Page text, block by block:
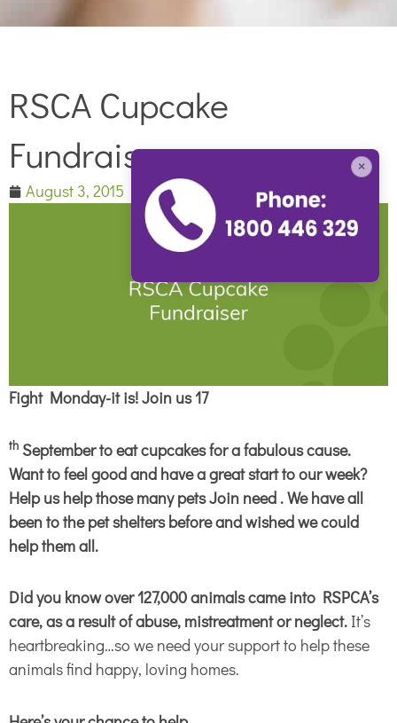
RSCA Cupcake
Fundraiser
August 3, 2015
Fight Monday-it is! Join us 17
th September to eat cupcakes for a fabulous cause.
Want to feel good and have a great start to our week?
Help us help those many pets Join need . We have all
been to the pet shelters before and wished we could
help them all.
Did you knowover 127,000 animals came into RSPCA’s
care, as a result of abuse, mistreatment or neglect. It’s
heartbreaking…so we need your support to help these
animals find happy, loving homes.
×